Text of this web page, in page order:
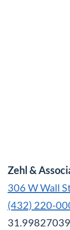
Zehl &
306 W Wall
(432) 220-